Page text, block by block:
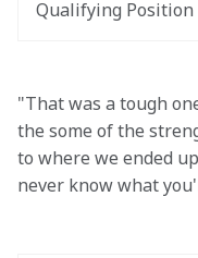
Qualifying Position
"That was a tough
the some of the
to where we ended
never know what